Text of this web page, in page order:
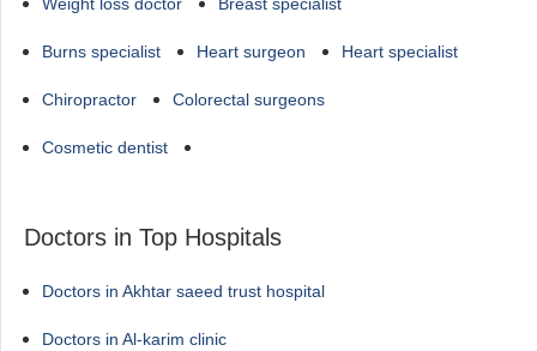
Burns specialist Heart surgeon Heart specialist
Chiropractor Colorectal surgeons
Cosmetic dentist
Doctors in Top Hospitals
Doctors in Akhtar saeed trust hospital
Doctors in Al-karim clinic